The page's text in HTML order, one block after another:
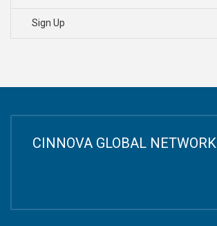
Sign Up
CINNOVA GLOBAL NETWORK